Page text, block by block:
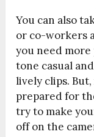
You can also
or co-workers
you need more
tone casual
lively clips.
prepared for
try to make
off on the